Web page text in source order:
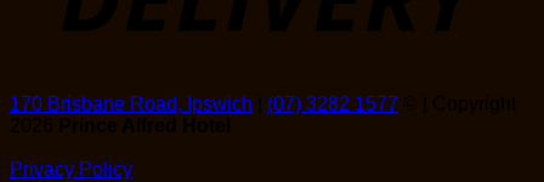
170 Brisbane Road, Ipswich (07) 3282 1577
Privacy Policy